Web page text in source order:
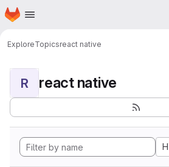
Skip to main content
Homepage
ExploreTopicsreact native
R react native